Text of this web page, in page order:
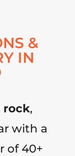
&
IN
rock,
with a
of 40+